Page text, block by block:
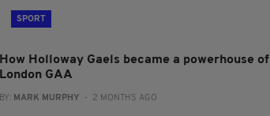
SPORT
How Holloway Gaels became a powerhouse of
London GAA
BY: MARK MURPHY - 2 MONTHS AGO